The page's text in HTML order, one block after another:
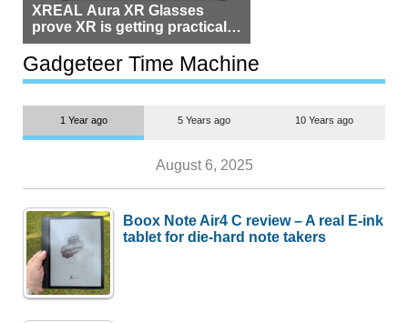
XREAL Aura XR Glasses
prove XR is getting practical,
but $1,500 is still too much for
most people
Gadgeteer Time Machine
1 Year ago 5 Years ago 10 Years ago
August 6, 2025
Boox Note Air4 C review – A real E-ink
tablet for die-hard note takers